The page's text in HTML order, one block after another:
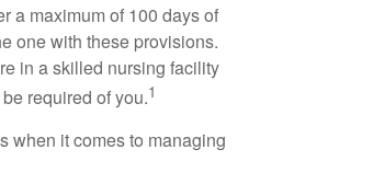
a maximum of 100 days of
one with these provisions.
in a skilled nursing facility
required of you.1
when it comes to managing